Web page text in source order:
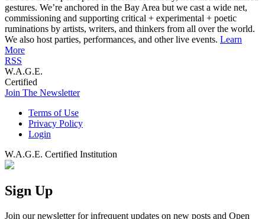
gestures. We’re anchored in the Bay Area but we cast a wide net,
commissioning and supporting critical + experimental + poetic
ruminations by artists, writers, and thinkers from all over the world.
We also host parties, performances, and other live events. Learn
More
RSS
W.A.G.E.
Certified
Join The Newsletter
Terms of Use
Privacy Policy
Login
W.A.G.E. Certified Institution
Sign Up
Join our newsletter for infrequent updates on new posts and Open